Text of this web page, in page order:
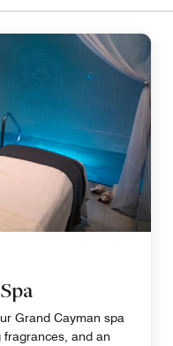
Grand Cayman spa
fragrances, and an